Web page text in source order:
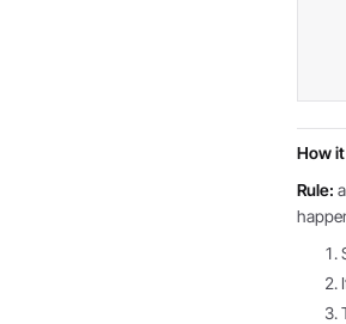
How
Rule: